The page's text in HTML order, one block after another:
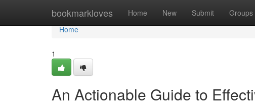
bookmarkloves Home New Submit Groups
Home
Home
1
An Actionable Guide to